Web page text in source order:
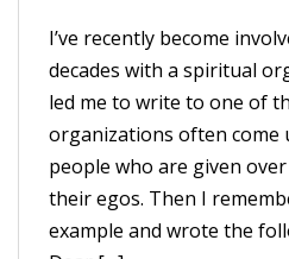
I’ve recently become
decades with a spiritual
led me to write to one of
organizations often
people who are given
their egos. Then I
example and wrote the